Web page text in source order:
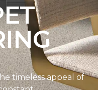
timeless appeal of